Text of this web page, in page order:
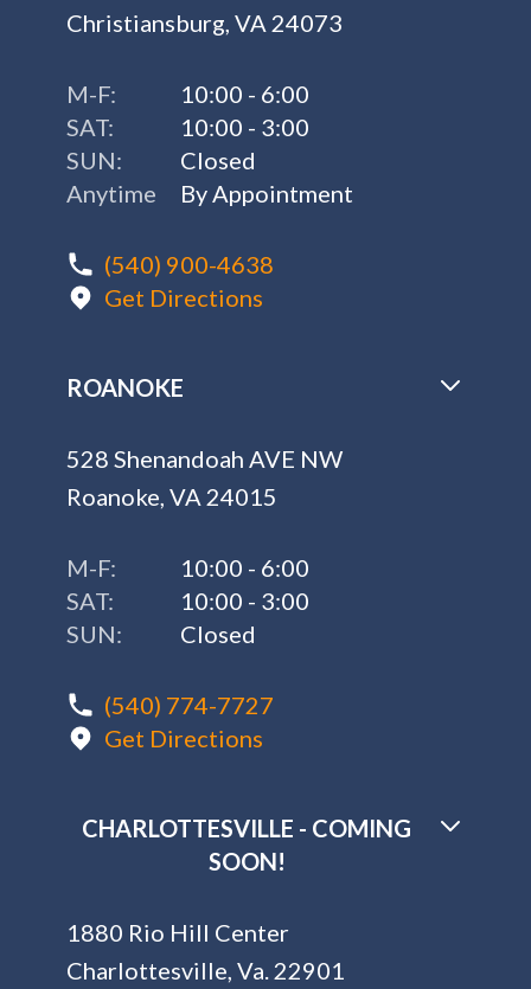
Christiansburg, VA 24073
M-F:
10:00 - 6:00
SAT:
10:00 - 3:00
SUN:
Closed
Anytime
By Appointment
(540) 900-4638
Get Directions
ROANOKE
528 Shenandoah AVE NW
Roanoke, VA 24015
M-F:
10:00 - 6:00
SAT:
10:00 - 3:00
SUN:
Closed
(540) 774-7727
Get Directions
CHARLOTTESVILLE - COMING
SOON!
1880 Rio Hill Center
Charlottesville, Va. 22901